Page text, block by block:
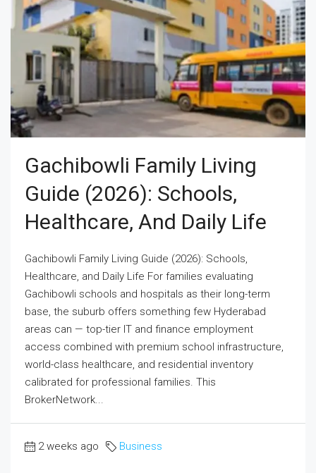
Gachibowli Family Living
Guide (2026): Schools,
Healthcare, And Daily Life
Gachibowli Family Living Guide (2026): Schools,
Healthcare, and Daily Life For families evaluating
Gachibowli schools and hospitals as their long-term
base, the suburb offers something few Hyderabad
areas can — top-tier IT and finance employment
access combined with premium school infrastructure,
world-class healthcare, and residential inventory
calibrated for professional families. This
BrokerNetwork...
2 weeks ago Business